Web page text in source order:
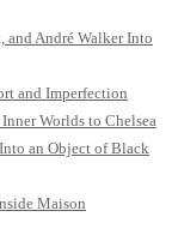
and André Walker Into
and Imperfection
Worlds to Chelsea
an Object of Black
Maison